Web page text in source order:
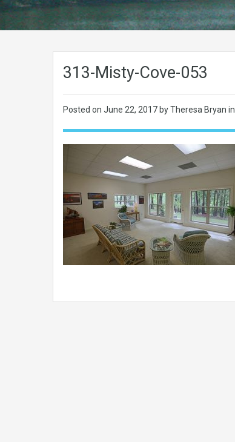
313-Misty-Cove-053
Posted on June 22, 2017 by Theresa Bryan in